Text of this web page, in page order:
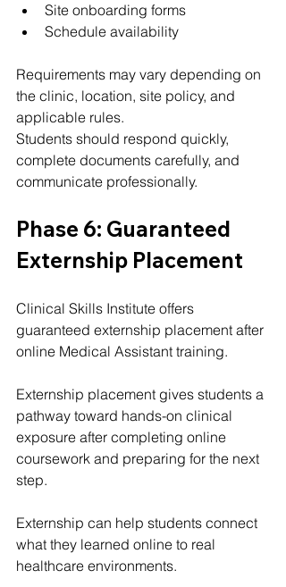
Site onboarding forms
Schedule availability
Requirements may vary depending on
the clinic, location, site policy, and
applicable rules.
Students should respond quickly,
complete documents carefully, and
communicate professionally.
Phase 6: Guaranteed
Externship Placement
Clinical Skills Institute offers
guaranteed externship placement after
online Medical Assistant training.
Externship placement gives students a
pathway toward hands-on clinical
exposure after completing online
coursework and preparing for the next
step.
Externship can help students connect
what they learned online to real
healthcare environments.